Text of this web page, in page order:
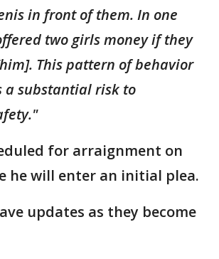
in front of them. In one
two girls money if they
This pattern of behavior
a substantial risk to
for arraignment on
he will enter an initial plea.
updates as they become